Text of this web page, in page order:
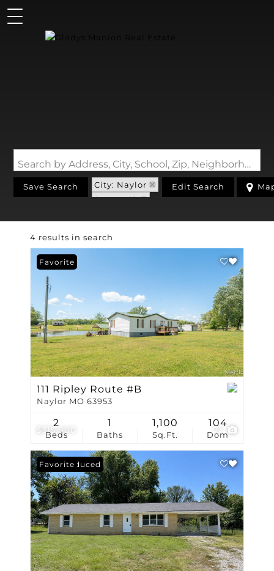
Search by Address, City, School, Zip, Neighborhood or #MLS
Save Search
City: Naylor
State: MO
Edit Search
4 results in search
$315,000 71
Favorite
111 Ripley Route #B
Naylor MO 63953
Beds
2
Baths
1
Sq.Ft.
1,100
Dom
104
Price Reduced
Favorite